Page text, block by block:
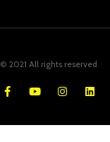
© 2021 All rights reserved